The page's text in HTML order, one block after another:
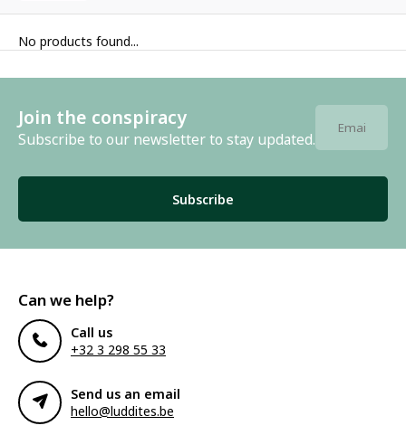
No products found...
Join the conspiracy
Subscribe to our newsletter to stay updated.
Subscribe
Can we help?
Call us
+32 3 298 55 33
Send us an email
hello@luddites.be